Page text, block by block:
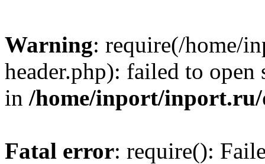
Warning: require(/home/
header.php): failed to
in /home/inport/inport.ru/
Fatal error: require():